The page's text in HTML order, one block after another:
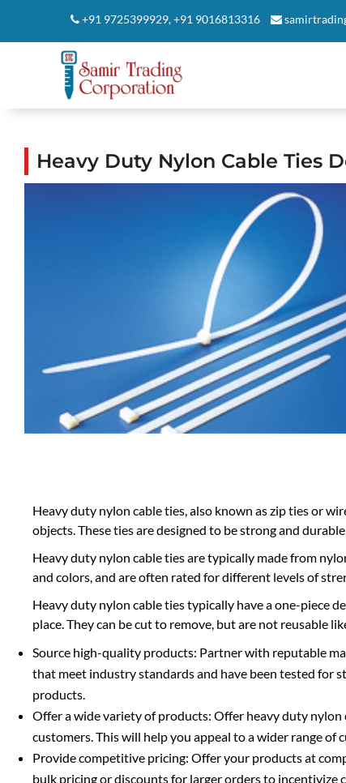
+91 9725399929,+91 9016813316
Heavy Duty Nylon Cable Ties
Heavy duty nylon cable ties, also known as zip ties or
objects. These ties are designed to be strong and
Heavy duty nylon cable ties are typically made from
and colors, and are often rated for different levels of
Heavy duty nylon cable ties typically have a one-piece
place. They can be cut to remove, but are not reusable
Source high-quality products: Partner with reputable
that meet industry standards and have been tested for
products.
Offer a wide variety of products: Offer heavy duty nylon
customers. This will help you appeal to a wider range of
Provide competitive pricing: Offer your products at
bulk pricing or discounts for larger orders to incentivize